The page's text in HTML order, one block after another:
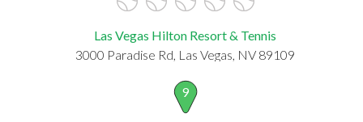
Las Vegas Hilton Resort & Tennis
3000 Paradise Rd, Las Vegas, NV 89109
9